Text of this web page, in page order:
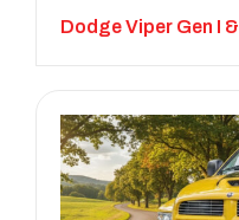
Dodge Viper Gen I